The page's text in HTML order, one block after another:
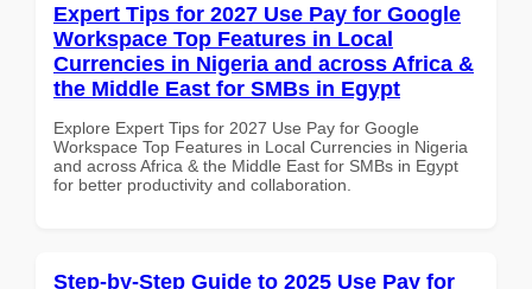
Expert Tips for 2027 Use Pay for Google
Workspace Top Features in Local
Currencies in Nigeria and across Africa &
the Middle East for SMBs in Egypt
Explore Expert Tips for 2027 Use Pay for Google
Workspace Top Features in Local Currencies in Nigeria
and across Africa & the Middle East for SMBs in Egypt
for better productivity and collaboration.
Step-by-Step Guide to 2025 Use Pay for